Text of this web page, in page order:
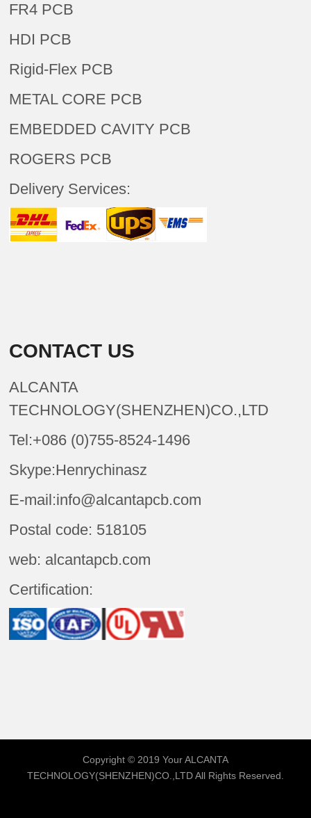
FR4 PCB
HDI PCB
Rigid-Flex PCB
METAL CORE PCB
EMBEDDED CAVITY PCB
ROGERS PCB
Delivery Services:
CONTACT US
ALCANTA
TECHNOLOGY(SHENZHEN)CO.,LTD
Tel:+086 (0)755-8524-1496
Skype:Henrychinasz
E-mail:info@alcantapcb.com
Postal code: 518105
web: alcantapcb.com
Certification:
Copyright © 2019 YourALCANTA
TECHNOLOGY(SHENZHEN)CO.,LTDAll Rights Reserved.